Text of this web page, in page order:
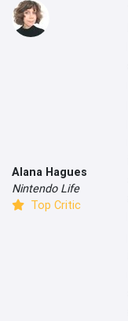
Alana Hagues
Nintendo Life
Top Critic